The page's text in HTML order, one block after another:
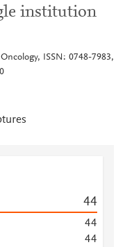
institution
ISSN: 0748-7983,
44
44
44